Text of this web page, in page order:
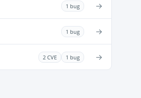
1 bug →
1 bug →
2 CVE 1 bug →